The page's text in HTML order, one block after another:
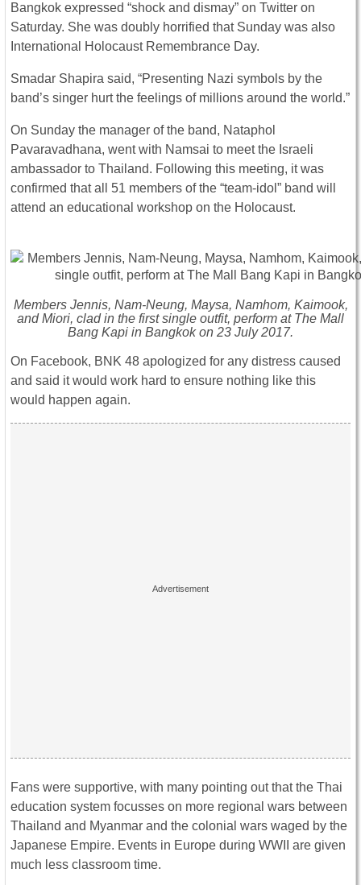
Bangkok expressed “shock and dismay” on Twitter on
Saturday. She was doubly horrified that Sunday was also
International Holocaust Remembrance Day.
Smadar Shapira said, “Presenting Nazi symbols by the
band’s singer hurt the feelings of millions around the world.”
On Sunday the manager of the band, Nataphol
Pavaravadhana, went with Namsai to meet the Israeli
ambassador to Thailand. Following this meeting, it was
confirmed that all 51 members of the “team-idol” band will
attend an educational workshop on the Holocaust.
Members Jennis, Nam-Neung, Maysa, Namhom, Kaimook,
and Miori, clad in the first single outfit, perform at The Mall
Bang Kapi in Bangkok on 23 July 2017.
On Facebook, BNK 48 apologized for any distress caused
and said it would work hard to ensure nothing like this
would happen again.
Fans were supportive, with many pointing out that the Thai
education system focusses on more regional wars between
Thailand and Myanmar and the colonial wars waged by the
Japanese Empire. Events in Europe during WWII are given
much less classroom time.